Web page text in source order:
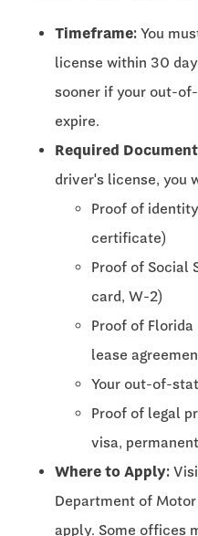
Timeframe: You
license within 30
sooner if your out-
expire.
Required
driver's license, you
Proof of
certificate)
Proof of Social
card, W-2)
Proof of
lease
Your out-of-
Proof of legal
visa,
Where to Apply:
Department of
apply. Some offices